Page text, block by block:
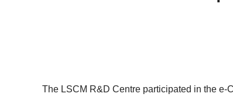
The LSCM R&D Centre participated in the e-